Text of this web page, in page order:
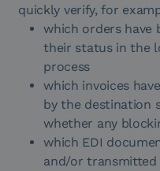
quickly verify, for
which orders have
their status in the
process
which invoices
by the destination
whether any
which EDI
and/or